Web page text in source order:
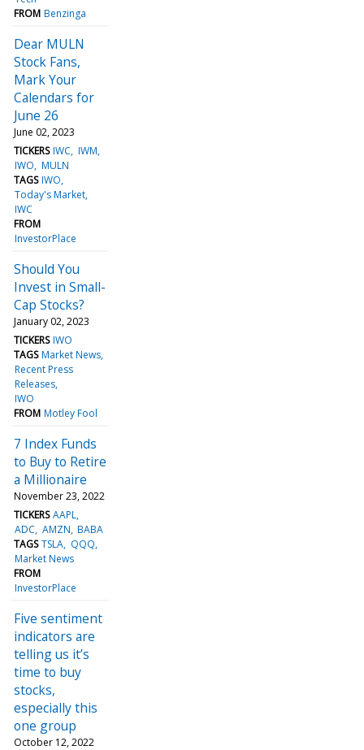
FROM Benzinga
Dear MULN
Stock Fans,
Mark Your
Calendars for
June 26
June 02, 2023
TICKERS IWC IWM
IWO MULN
TAGS IWO
Today's Market
IWC
FROM
InvestorPlace
Should You
Invest in Small-
Cap Stocks?
January 02, 2023
TICKERS IWO
TAGS Market News
Recent Press
Releases
IWO
FROM Motley Fool
7 Index Funds
to Buy to Retire
a Millionaire
November 23, 2022
TICKERS AAPL
ADC AMZN BABA
TAGS TSLA QQQ
Market News
FROM
InvestorPlace
Five sentiment
indicators are
telling us it’s
time to buy
stocks,
especially this
one group
October 12, 2022